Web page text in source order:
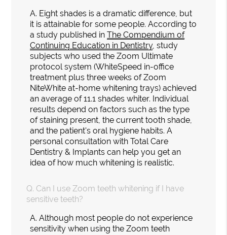
A. Eight shades is a dramatic difference, but
it is attainable for some people. According to
a study published inThe Compendium of
Continuing Education in Dentistry, study
subjects who used the Zoom Ultimate
protocol system (WhiteSpeed in-office
treatment plus three weeks of Zoom
NiteWhite at-home whitening trays) achieved
an average of 11.1 shades whiter. Individual
results depend on factors such as the type
of staining present, the current tooth shade,
and the patient's oral hygiene habits. A
personal consultation with Total Care
Dentistry & Implants can help you get an
idea of how much whitening is realistic.
Q. Can I use Zoom teeth whitening if I have
sensitive teeth?
A. Although most people do not experience
sensitivity when using the Zoom teeth